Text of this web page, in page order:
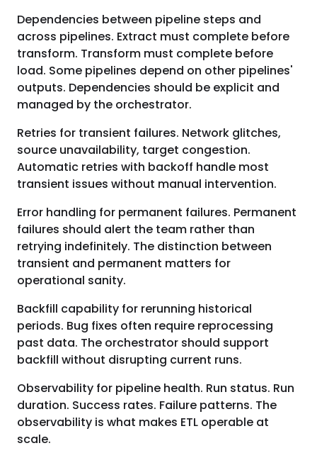
Dependencies between pipeline steps and
across pipelines. Extract must complete before
transform. Transform must complete before
load. Some pipelines depend on other pipelines'
outputs. Dependencies should be explicit and
managed by the orchestrator.
Retries for transient failures. Network glitches,
source unavailability, target congestion.
Automatic retries with backoff handle most
transient issues without manual intervention.
Error handling for permanent failures. Permanent
failures should alert the team rather than
retrying indefinitely. The distinction between
transient and permanent matters for
operational sanity.
Backfill capability for rerunning historical
periods. Bug fixes often require reprocessing
past data. The orchestrator should support
backfill without disrupting current runs.
Observability for pipeline health. Run status. Run
duration. Success rates. Failure patterns. The
observability is what makes ETL operable at
scale.